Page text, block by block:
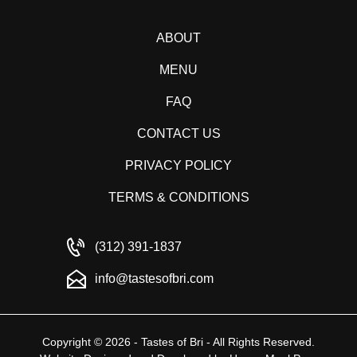
ABOUT
MENU
FAQ
CONTACT US
PRIVACY POLICY
TERMS & CONDITIONS
(312) 391-1837
info@tastesofbri.com
Copyright © 2026 - Tastes of Bri - All Rights Reserved.